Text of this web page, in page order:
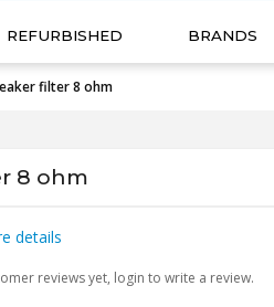
REFURBISHED BRANDS
filter 8 ohm
8 ohm
details
reviews yet, login to write a review.